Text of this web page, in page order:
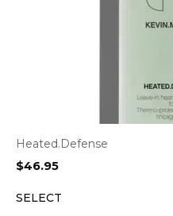
Heated.Defense
$46.95
SELECT